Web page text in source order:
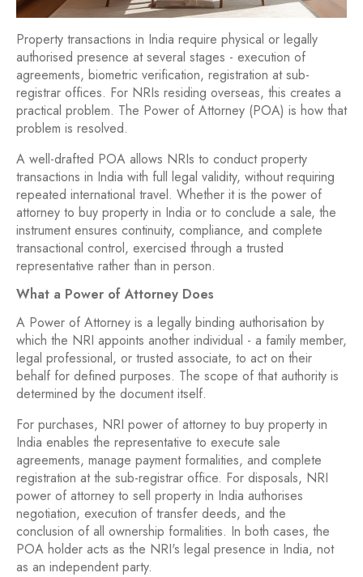
Property transactions in India require physical or legally
authorised presence at several stages - execution of
agreements, biometric verification, registration at sub-
registrar offices. For NRIs residing overseas, this creates a
practical problem. The Power of Attorney (POA) is how that
problem is resolved.
A well-drafted POA allows NRIs to conduct property
transactions in India with full legal validity, without requiring
repeated international travel. Whether it is the power of
attorney to buy property in India or to conclude a sale, the
instrument ensures continuity, compliance, and complete
transactional control, exercised through a trusted
representative rather than in person.
What a Power of Attorney Does
A Power of Attorney is a legally binding authorisation by
which the NRI appoints another individual - a family member,
legal professional, or trusted associate, to act on their
behalf for defined purposes. The scope of that authority is
determined by the document itself.
For purchases, NRI power of attorney to buy property in
India enables the representative to execute sale
agreements, manage payment formalities, and complete
registration at the sub-registrar office. For disposals, NRI
power of attorney to sell property in India authorises
negotiation, execution of transfer deeds, and the
conclusion of all ownership formalities. In both cases, the
POA holder acts as the NRI's legal presence in India, not
as an independent party.